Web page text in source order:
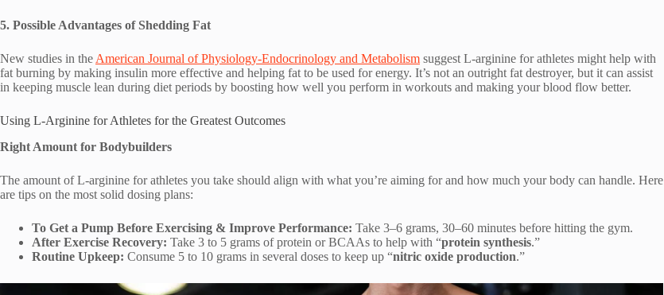
5. Possible Advantages of Shedding Fat
New studies in the American Journal of Physiology-Endocrinology and Metabolism suggest L-arginine for athletes might help with
fat burning by making insulin more effective and helping fat to be used for energy. It’s not an outright fat destroyer, but it can assist
in keeping muscle lean during diet periods by boosting how well you perform in workouts and making your blood flow better.
Using L-Arginine for Athletes for the Greatest Outcomes
Right Amount for Bodybuilders
The amount of L-arginine for athletes you take should align with what you’re aiming for and how much your body can handle. Here
are tips on the most solid dosing plans:
To Get a Pump Before Exercising & Improve Performance: Take 3–6 grams, 30–60 minutes before hitting the gym.
After Exercise Recovery: Take 3 to 5 grams of protein or BCAAs to help with “protein synthesis.”
Routine Upkeep: Consume 5 to 10 grams in several doses to keep up “nitric oxide production.”